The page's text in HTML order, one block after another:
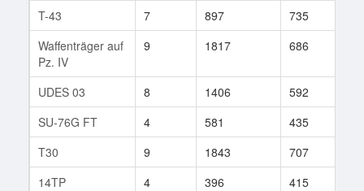
T-43
7 897 735
Waffenträger auf
Pz. IV
9 1817 686
UDES 03 8 1406 592
SU-76G FT
4 581 435
T30
9 1843 707
14TP
4 396 415